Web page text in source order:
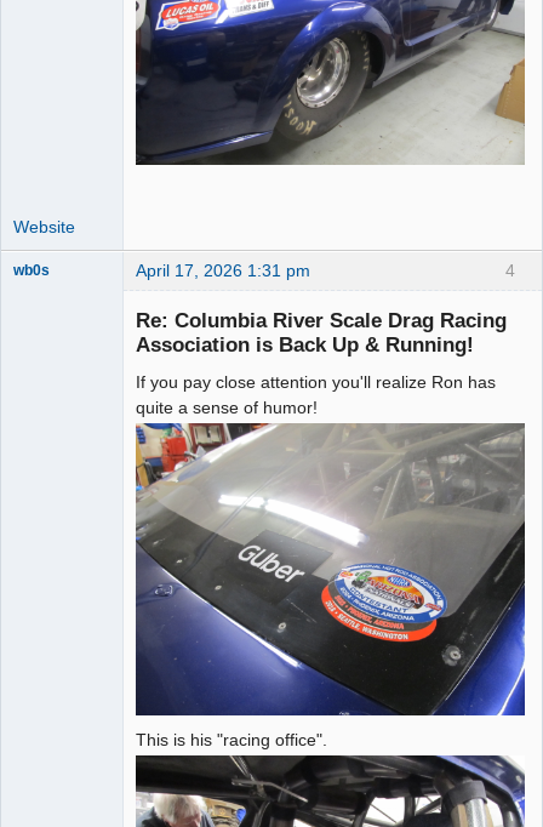
Website
4
wb0s April 17, 2026 1:31 pm
Re: Columbia River Scale Drag Racing
Association is Back Up & Running!
If you pay close attention you'll realize Ron has
quite a sense of humor!
This is his "racing office".